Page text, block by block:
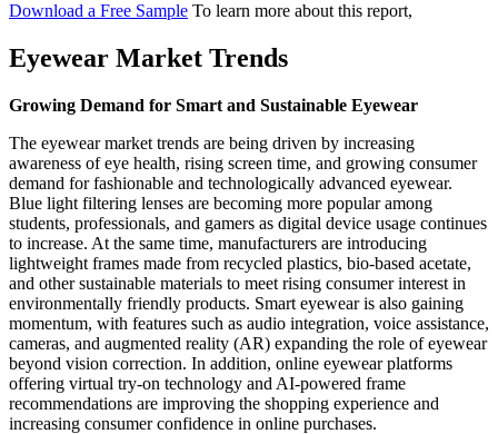
Download a Free Sample To learn more about this report,
Eyewear Market Trends
Growing Demand for Smart and Sustainable Eyewear
The eyewear market trends are being driven by increasing
awareness of eye health, rising screen time, and growing consumer
demand for fashionable and technologically advanced eyewear.
Blue light filtering lenses are becoming more popular among
students, professionals, and gamers as digital device usage continues
to increase. At the same time, manufacturers are introducing
lightweight frames made from recycled plastics, bio-based acetate,
and other sustainable materials to meet rising consumer interest in
environmentally friendly products. Smart eyewear is also gaining
momentum, with features such as audio integration, voice assistance,
cameras, and augmented reality (AR) expanding the role of eyewear
beyond vision correction. In addition, online eyewear platforms
offering virtual try-on technology and AI-powered frame
recommendations are improving the shopping experience and
increasing consumer confidence in online purchases.